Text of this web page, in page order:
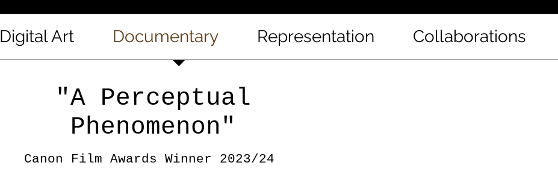
Digital Art Documentary Representation Collaborations
"A Perceptual
Phenomenon"
Canon Film Awards Winner 2023/24